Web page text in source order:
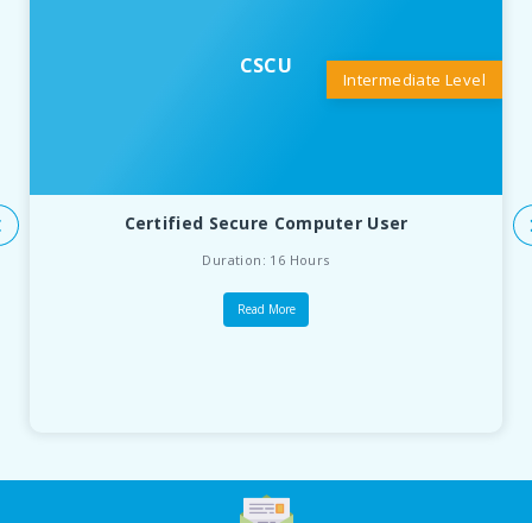
CSCU
Intermediate Level
Certified Secure Computer User
Duration: 16 Hours
Read More